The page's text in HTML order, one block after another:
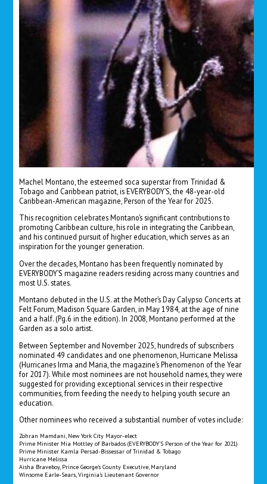
Machel Montano, the esteemed soca superstar from Trinidad &
Tobago and Caribbean patriot, is EVERYBODY’S, the 48-year-old
Caribbean-American magazine, Person of the Year for 2025.
This recognition celebrates Montano’s significant contributions to
promoting Caribbean culture, his role in integrating the Caribbean,
and his continued pursuit of higher education, which serves as an
inspiration for the younger generation.
Over the decades, Montano has been frequently nominated by
EVERYBODY’S magazine readers residing across many countries and
most U.S. states.
Montano debuted in the U.S. at the Mother’s Day Calypso Concerts at
Felt Forum, Madison Square Garden, in May 1984, at the age of nine
and a half. (Pg.6 in the edition).In 2008, Montano performed at the
Garden as a solo artist.
Between September and November 2025, hundreds of subscribers
nominated 49 candidates and one phenomenon, Hurricane Melissa
(Hurricanes Irma and Maria, the magazine’s Phenomenon of the Year
for 2017). While most nominees are not household names, they were
suggested for providing exceptional services in their respective
communities, from feeding the needy to helping youth secure an
education.
Other nominees who received a substantial number of votes include:
Zohran Mamdani, New York City Mayor-elect
Prime Minister Mia Mottley of Barbados (EVERYBODY’S Person of the Year for 2021)
Prime Minister Kamla Persad-Bissessar of Trinidad & Tobago
Hurricane Melissa
Aisha Braveboy, Prince George’s County Executive, Maryland
Winsome Earle-Sears, Virginia’s Lieutenant Governor